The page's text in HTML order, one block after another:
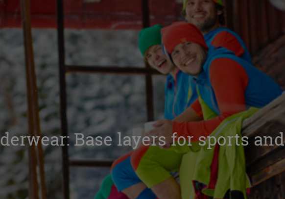
Base layers for sports and